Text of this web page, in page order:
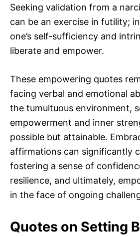
Seeking validation from a
can be an exercise in futility;
one’s self-sufficiency and
liberate and empower.
These empowering quotes
facing verbal and emotional
the tumultuous environment,
empowerment and inner
possible but attainable.
affirmations can significantly
fostering a sense of
resilience, and ultimately,
in the face of ongoing
Quotes on Setting